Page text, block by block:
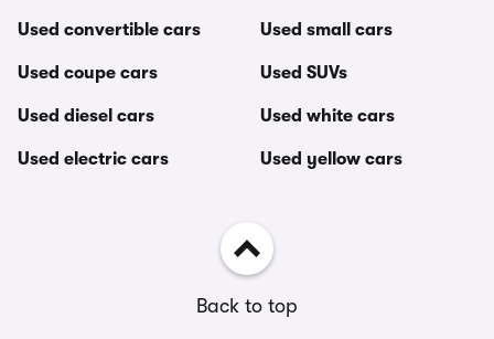
Used convertible cars
Used coupe cars
Used diesel cars
Used electric cars
Used small cars
Used SUVs
Used white cars
Used yellow cars
Back to top